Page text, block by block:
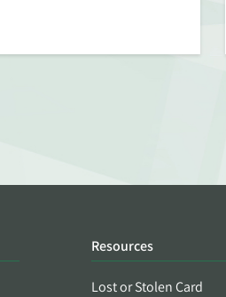
Resources
Lost or Stolen Card